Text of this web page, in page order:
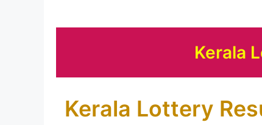
Kerala
Kerala Lottery